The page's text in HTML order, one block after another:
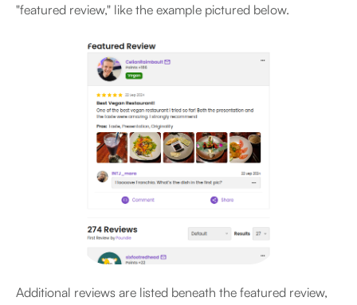
"featured review," like the example pictured below.
Additional reviews are listed beneath the featured review,